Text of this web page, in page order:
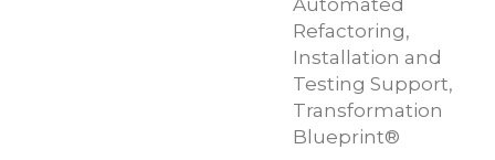
Automated
Refactoring,
Installation and
Testing Support,
Transformation
Blueprint®​